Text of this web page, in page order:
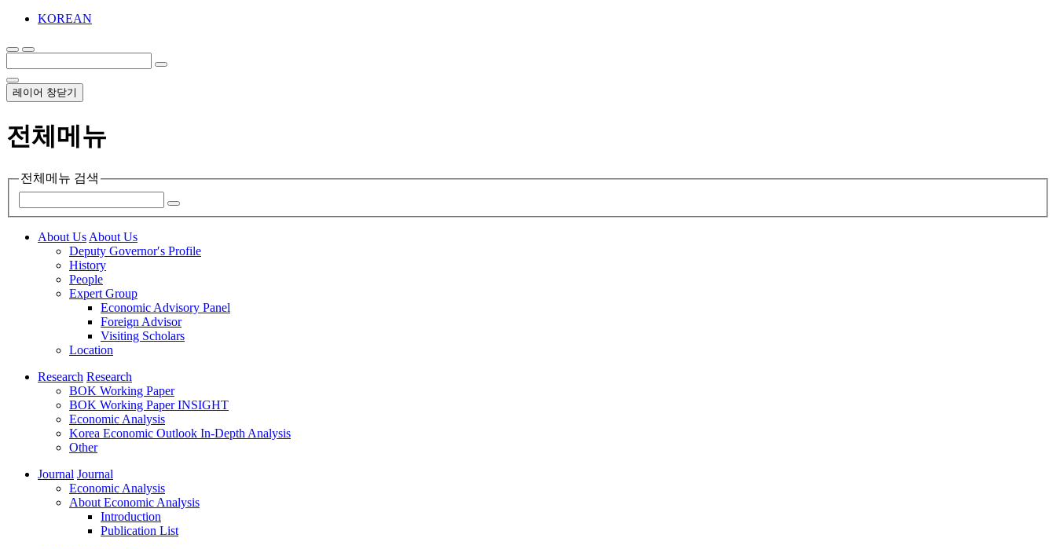
KOREAN
레이어 창닫기
전체메뉴
전체메뉴 검색
About Us About Us
Deputy Governor′s Profile
History
People
Expert Group
Economic Advisory Panel
Foreign Advisor
Visiting Scholars
Location
Research Research
BOK Working Paper
BOK Working Paper INSIGHT
Economic Analysis
Korea Economic Outlook In-Depth Analysis
Other
Journal Journal
Economic Analysis
About Economic Analysis
Introduction
Publication List